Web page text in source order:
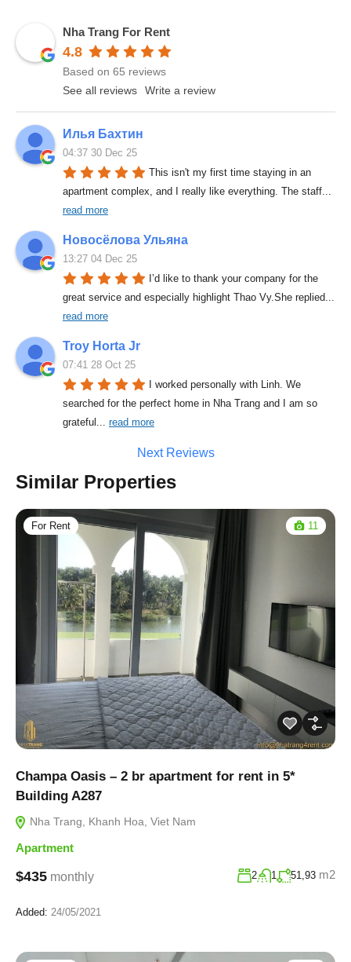
Nha Trang For Rent
4.8
Based on 65 reviews
See all reviews
Write a review
Илья Бахтин
04:37 30 Dec 25
This isn't my first time staying in an
apartment complex, and I really like everything. The staff
read more
Новосёлова Ульяна
13:27 04 Dec 25
I’d like to thank your company for the
great service and especially highlight Thao Vy.She replied
read more
Troy Horta Jr
07:41 28 Oct 25
I worked personally with Linh. We
searched for the perfect home in Nha Trang and I am so
grateful ... read more
Next Reviews
Similar Properties
For Rent 11
Champa Oasis – 2 br apartment for rent in 5*
Building A287
Nha Trang, Khanh Hoa, Viet Nam
Apartment
$435 monthly 2 1 51,93 m2
Added: 24/05/2021